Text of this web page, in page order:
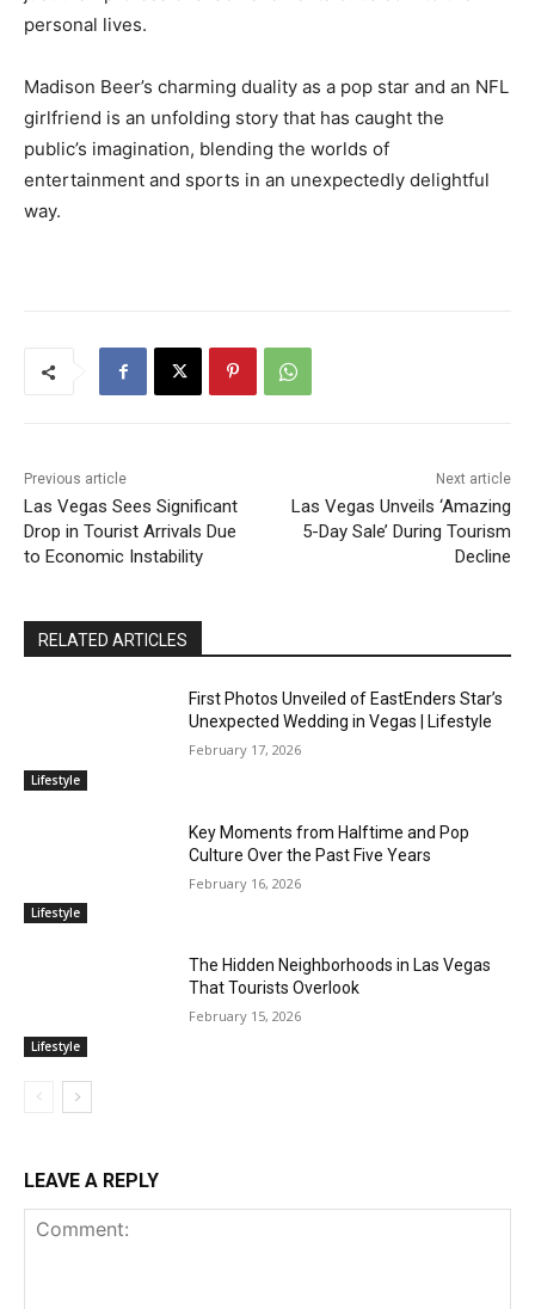
personal lives.
Madison Beer’s charming duality as a pop star and an NFL
girlfriend is an unfolding story that has caught the
public’s imagination, blending the worlds of
entertainment and sports in an unexpectedly delightful
way.
Previous article
Las Vegas Sees Significant
Drop in Tourist Arrivals Due
to Economic Instability
Next article
Las Vegas Unveils ‘Amazing
5-Day Sale’ During Tourism
Decline
RELATED ARTICLES
Lifestyle
First Photos Unveiled of EastEnders Star’s
Unexpected Wedding in Vegas | Lifestyle
February 17, 2026
Lifestyle
Key Moments from Halftime and Pop
Culture Over the Past Five Years
February 16, 2026
Lifestyle
The Hidden Neighborhoods in Las Vegas
That Tourists Overlook
February 15, 2026
LEAVE A REPLY